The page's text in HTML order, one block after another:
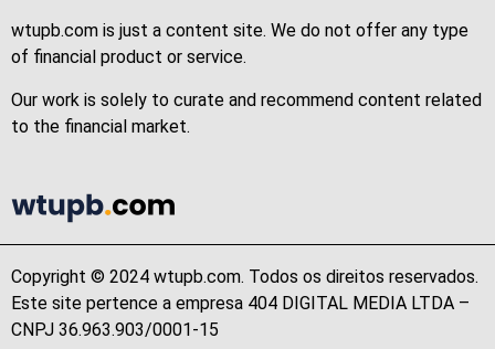
wtupb.com is just a content site. We do not offer any type
of financial product or service.
Our work is solely to curate and recommend content related
to the financial market.
Copyright © 2024 wtupb.com. Todos os direitos reservados.
Este site pertence a empresa 404 DIGITAL MEDIA LTDA –
CNPJ 36.963.903/0001-15